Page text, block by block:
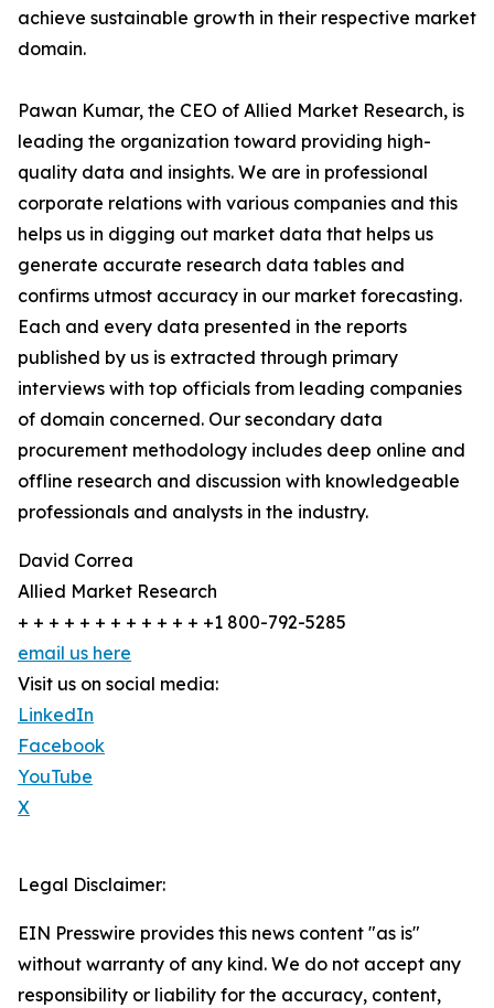
achieve sustainable growth in their respective market
domain.
Pawan Kumar, the CEO of Allied Market Research, is
leading the organization toward providing high-
quality data and insights. We are in professional
corporate relations with various companies and this
helps us in digging out market data that helps us
generate accurate research data tables and
confirms utmost accuracy in our market forecasting.
Each and every data presented in the reports
published by us is extracted through primary
interviews with top officials from leading companies
of domain concerned. Our secondary data
procurement methodology includes deep online and
offline research and discussion with knowledgeable
professionals and analysts in the industry.
David Correa
Allied Market Research
+ + + + + + + + + + + + +1 800-792-5285
email us here
Visit us on social media:
LinkedIn
Facebook
YouTube
X
Legal Disclaimer:
EIN Presswire provides this news content "as is"
without warranty of any kind. We do not accept any
responsibility or liability for the accuracy, content,